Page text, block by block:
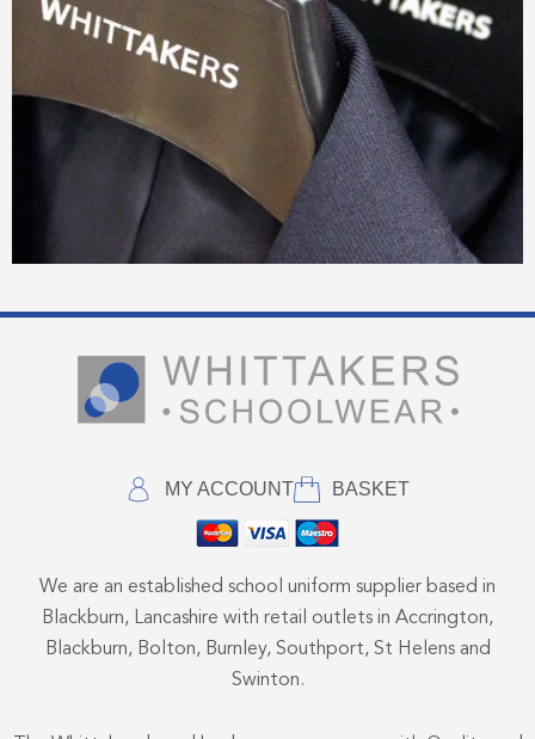
MY ACCOUNT BASKET
We are an established school uniform supplier based in
Blackburn, Lancashire with retail outlets in Accrington,
Blackburn, Bolton, Burnley, Southport, St Helens and
Swinton.